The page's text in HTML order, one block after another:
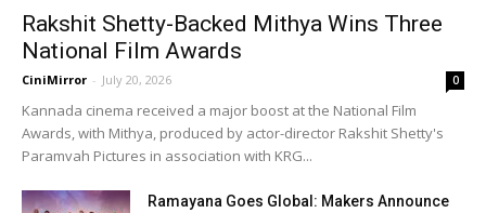
Rakshit Shetty-Backed Mithya Wins Three
National Film Awards
CiniMirror - July 20, 2026 0
Kannada cinema received a major boost at the National Film
Awards, with Mithya, produced by actor-director Rakshit Shetty's
Paramvah Pictures in association with KRG...
Ramayana Goes Global: Makers Announce